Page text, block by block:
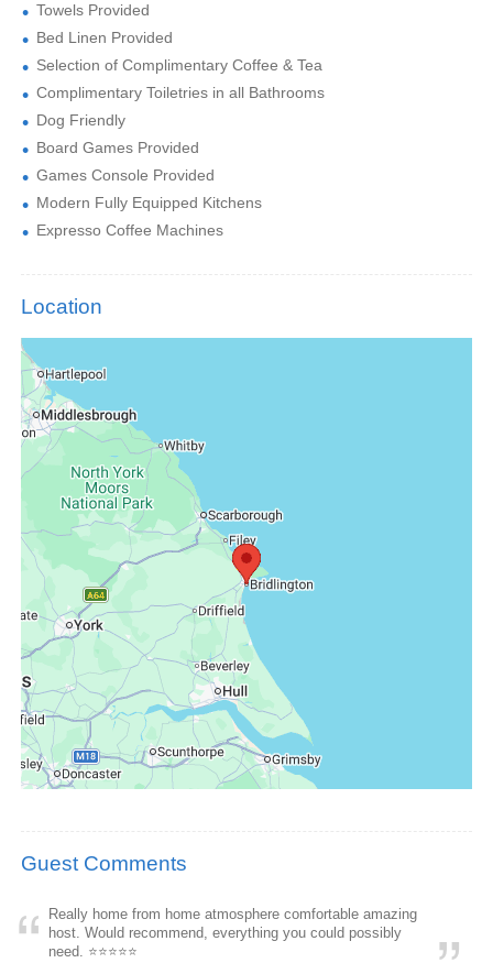
Towels Provided
Bed Linen Provided
Selection of Complimentary Coffee & Tea
Complimentary Toiletries in all Bathrooms
Dog Friendly
Board Games Provided
Games Console Provided
Modern Fully Equipped Kitchens
Expresso Coffee Machines
Location
Guest Comments
Really home from home atmosphere comfortable amazing
host. Would recommend, everything you could possibly
need. ⭐️⭐️⭐️⭐️⭐️